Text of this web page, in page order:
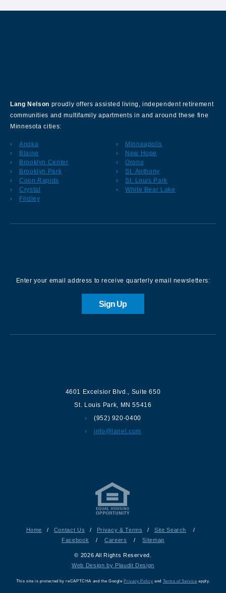
Lang Nelson proudly offers assisted living, independent retirement
communities and multifamily apartments in and around these fine
Minnesota cities:
Anoka
Blaine
Brooklyn Center
Brooklyn Park
Coon Rapids
Crystal
Fridley
Minneapolis
New Hope
Orono
St. Anthony
St. Louis Park
White Bear Lake
Enter your email address to receive quarterly email newsletters:
Sign Up
4601 Excelsior Blvd., Suite 650
St. Louis Park, MN 55416
(952) 920-0400
info@lanel.com
Home / Contact Us / Privacy & Terms / Site Search
/
Facebook
/ Careers / Sitemap
© 2026 All Rights Reserved.
Web Design by Plaudit Design
This site is protected by reCAPTCHA and the Google Privacy Policy and Terms of Service apply.